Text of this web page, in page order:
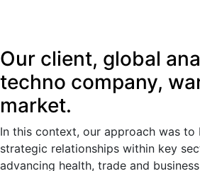
Our client, global
techno company,
market.
In this context, our approach was to
strategic relationships within key
advancing health, trade and